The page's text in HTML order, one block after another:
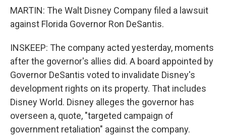
MARTIN: The Walt Disney Company filed a lawsuit
against Florida Governor Ron DeSantis.
INSKEEP: The company acted yesterday, moments
after the governor's allies did. A board appointed by
Governor DeSantis voted to invalidate Disney's
development rights on its property. That includes
Disney World. Disney alleges the governor has
overseen a, quote, "targeted campaign of
government retaliation" against the company.